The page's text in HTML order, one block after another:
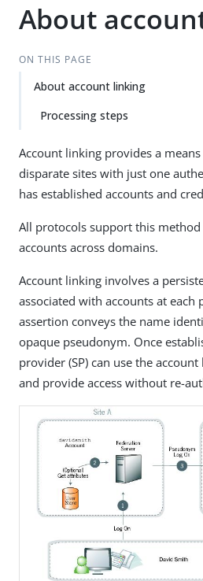
About
ON THIS PAGE
About account linking
Processing steps
Account linking provides a
disparate sites with just one
has established accounts and
All protocols support this
accounts across domains.
Account linking involves a
associated with accounts at each
assertion conveys the name
opaque pseudonym. Once
provider (SP) can use the
and provide access without re-